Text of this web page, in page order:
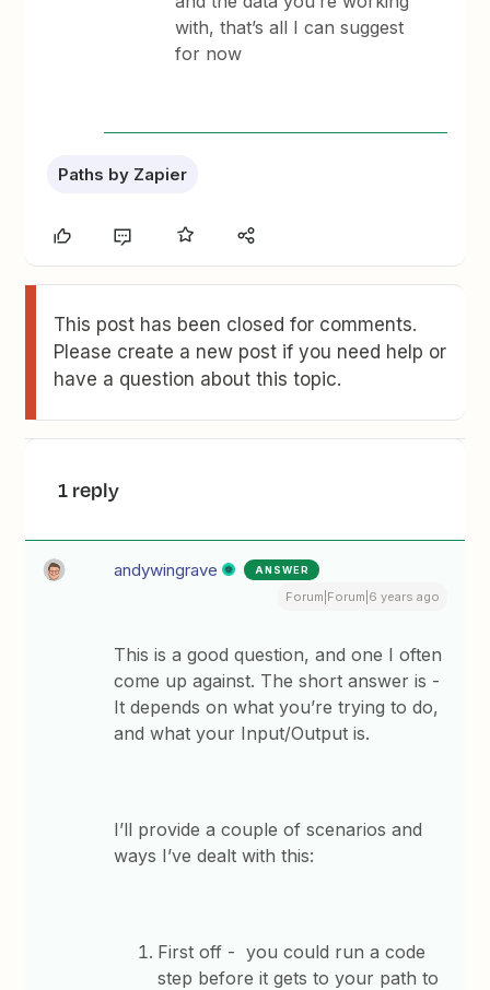
with, that’s all I can suggest
for now
Paths by Zapier
This post has been closed for comments.
Please create a new post if you need help or
have a question about this topic.
1 reply
andywingrave ANSWER
Forum|Forum|6 years ago
This is a good question, and one I often
come up against. The short answer is -
It depends on what you’re trying to do,
and what your Input/Output is.
I’ll provide a couple of scenarios and
ways I’ve dealt with this:
First off - you could run a code
step before it gets to your path to